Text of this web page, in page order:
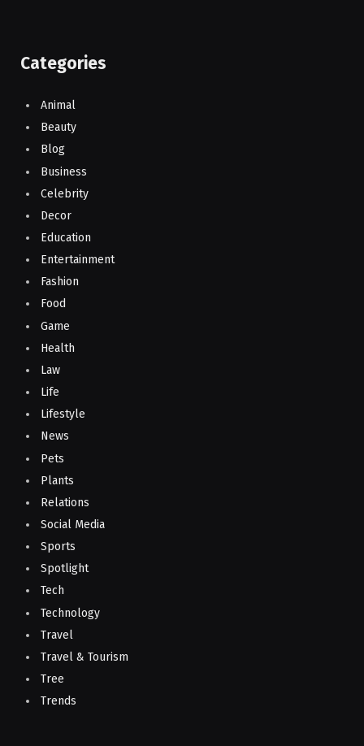
Categories
Animal
Beauty
Blog
Business
Celebrity
Decor
Education
Entertainment
Fashion
Food
Game
Health
Law
Life
Lifestyle
News
Pets
Plants
Relations
Social Media
Sports
Spotlight
Tech
Technology
Travel
Travel & Tourism
Tree
Trends